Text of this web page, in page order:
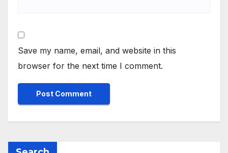
Save my name, email, and website in this
browser for the next time I comment.